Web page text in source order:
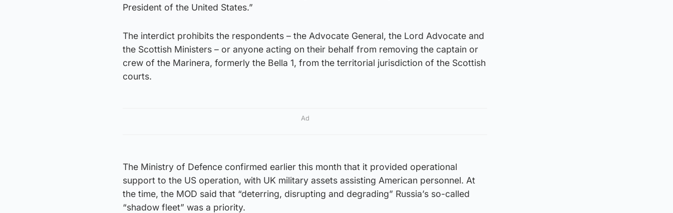
President of the United States.”
The interdict prohibits the respondents – the Advocate General, the Lord Advocate and
the Scottish Ministers – or anyone acting on their behalf from removing the captain or
crew of the Marinera, formerly the Bella 1, from the territorial jurisdiction of the Scottish
courts.
Ad
The Ministry of Defence confirmed earlier this month that it provided operational
support to the US operation, with UK military assets assisting American personnel. At
the time, the MOD said that “deterring, disrupting and degrading” Russia’s so-called
“shadow fleet” was a priority.